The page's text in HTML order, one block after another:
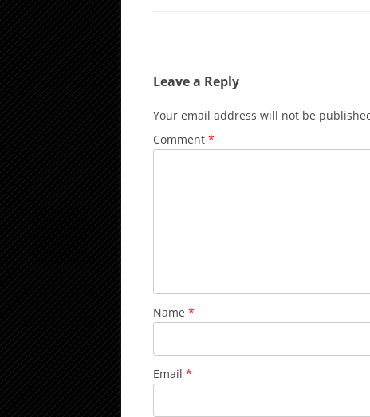
Leave a Reply
Your email address will not be
Comment *
Name *
Email *